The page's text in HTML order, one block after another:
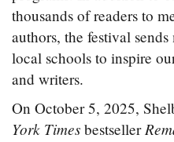
thousands of readers to
authors, the festival
local schools to inspire
and writers.
On October 5, 2025,
York Times bestseller